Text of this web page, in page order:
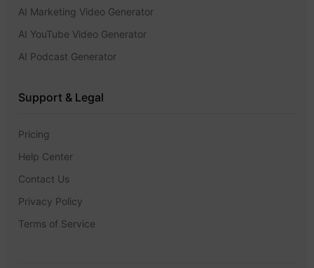
AI Marketing Video Generator
AI YouTube Video Generator
AI Podcast Generator
Support & Legal
Pricing
Help Center
Contact Us
Privacy Policy
Terms of Service